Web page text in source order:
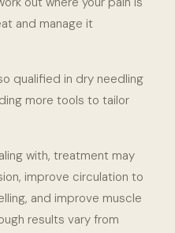
and manage it
qualified in dry needling
more tools to tailor
with, treatment may
improve circulation to
and improve muscle
results vary from